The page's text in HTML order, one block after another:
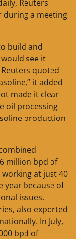
Reuters
during a meeting
build and
see it
quoted
it added
made it clear
oil processing
production
million bpd of
at just 40
year because of
issues.
also exported
In July,
bpd of